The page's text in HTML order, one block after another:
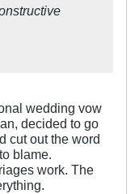
wedding vow
decided to go
cut out the word
blame.
work. The